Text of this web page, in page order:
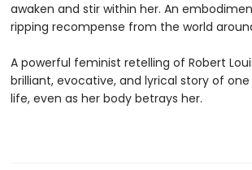
awaken and stir within her. An
ripping recompense from the world
A powerful feminist retelling of Robert
brilliant, evocative, and lyrical story of
life, even as her body betrays her.